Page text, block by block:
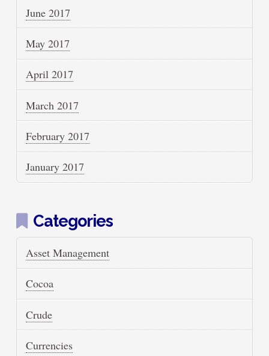
June 2017
May 2017
April 2017
March 2017
February 2017
January 2017
Categories
Asset Management
Cocoa
Crude
Currencies